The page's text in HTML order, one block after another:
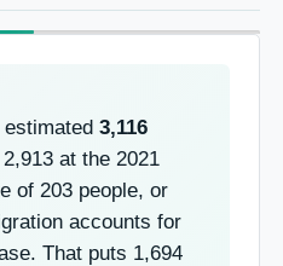
3,116
at the 2021
of 203 people, or
accounts for
That puts 1,694